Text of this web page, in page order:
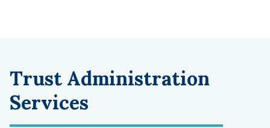
Trust Administration
Services